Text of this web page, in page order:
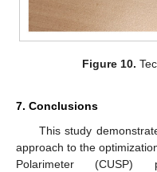
Figure 10.
7. Conclusions
This study
approach to the
Polarimeter (CUSP)